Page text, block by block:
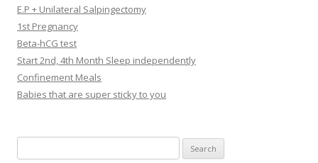
E.P + Unilateral Salpingectomy
1st Pregnancy
Beta-hCG test
Start 2nd, 4th Month Sleep independently
Confinement Meals
Babies that are super sticky to you